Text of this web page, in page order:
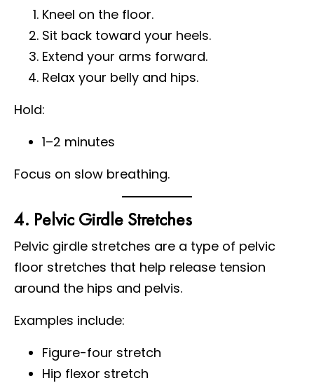
Kneel on the floor.
Sit back toward your heels.
Extend your arms forward.
Relax your belly and hips.
Hold:
1–2 minutes
Focus on slow breathing.
4. Pelvic Girdle Stretches
Pelvic girdle stretches are a type of pelvic
floor stretches that help release tension
around the hips and pelvis.
Examples include:
Figure-four stretch
Hip flexor stretch